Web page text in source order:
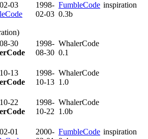
03
1998-
02-03
FumbleCode
0.3b
inspiration
30
1998-
08-30
WhalerCode
0.1
13
1998-
10-13
WhalerCode
1.0
22
1998-
10-22
WhalerCode
1.0b
01
2000- FumbleCode inspiration